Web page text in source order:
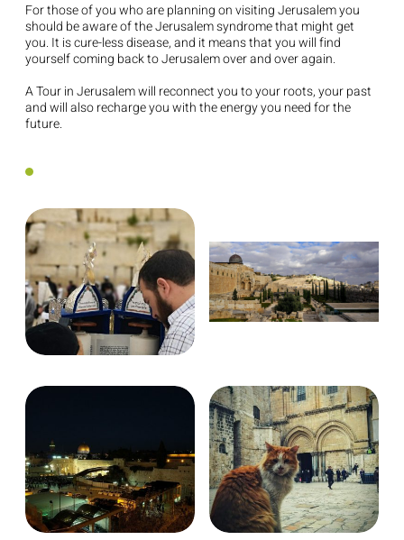
For those of you who are planning on visiting Jerusalem you
should be aware of the Jerusalem syndrome that might get
you. It is cure-less disease, and it means that you will find
yourself coming back to Jerusalem over and over again.
A Tour in Jerusalem will reconnect you to your roots, your past
and will also recharge you with the energy you need for the
future.